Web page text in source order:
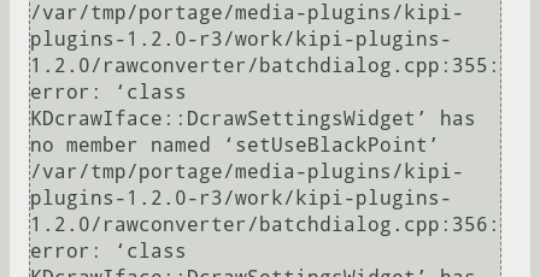
/var/tmp/portage/media-plugins/kipi-
plugins-1.2.0-r3/work/kipi-plugins-
1.2.0/rawconverter/batchdialog.cpp:355:
error: ‘class
KDcrawIface::DcrawSettingsWidget’ has
no member named ‘setUseBlackPoint’
/var/tmp/portage/media-plugins/kipi-
plugins-1.2.0-r3/work/kipi-plugins-
1.2.0/rawconverter/batchdialog.cpp:356:
error: ‘class